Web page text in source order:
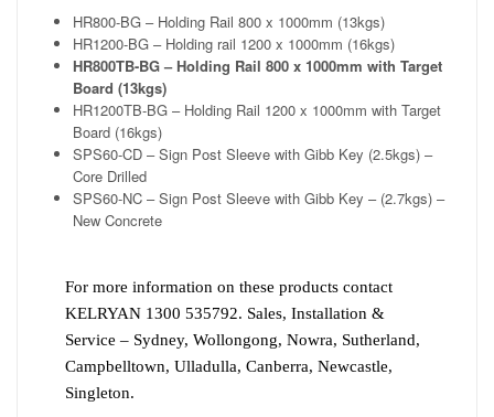
HR800-BG – Holding Rail 800 x 1000mm (13kgs)
HR1200-BG – Holding rail 1200 x 1000mm (16kgs)
HR800TB-BG – Holding Rail 800 x 1000mm with Target
Board (13kgs)
HR1200TB-BG – Holding Rail 1200 x 1000mm with Target
Board (16kgs)
SPS60-CD – Sign Post Sleeve with Gibb Key (2.5kgs) –
Core Drilled
SPS60-NC – Sign Post Sleeve with Gibb Key – (2.7kgs) –
New Concrete
For more information on these products contact
KELRYAN 1300 535792. Sales, Installation &
Service – Sydney, Wollongong, Nowra, Sutherland,
Campbelltown, Ulladulla, Canberra, Newcastle,
Singleton.